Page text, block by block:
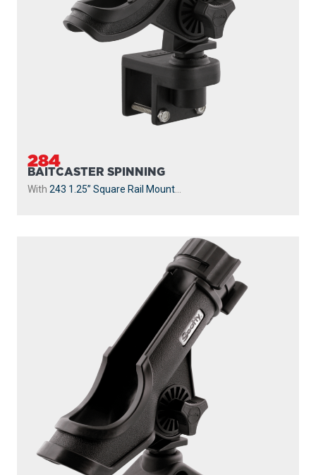
284
BAITCASTER SPINNING
With 243 1.25” Square Rail Mount